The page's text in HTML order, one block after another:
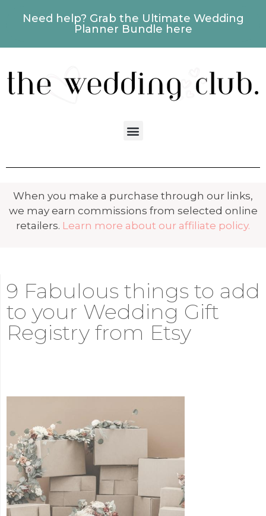
Need help? Grab the Ultimate Wedding
Planner Bundle here
When you make a purchase through our links,
we may earn commissions from selected online
retailers. Learn more about our affiliate policy.
9 Fabulous things to add
to your Wedding Gift
Registry from Etsy